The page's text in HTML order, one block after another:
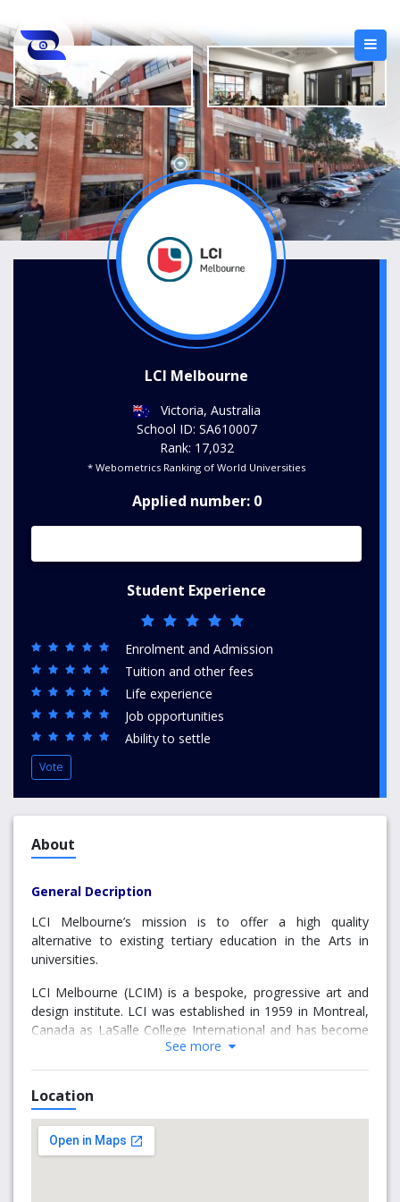
LCI Melbourne
Victoria, Australia
School ID: SA610007
Rank: 17,032
* Webometrics Ranking of World Universities
Applied number: 0
Student Experience
Enrolment and Admission
Tuition and other fees
Life experience
Job opportunities
Ability to settle
Vote
About
General Decription
LCI Melbourne’s mission is to offer a high quality
alternative to existing tertiary education in the Arts in
universities.
LCI Melbourne (LCIM) is a bespoke, progressive art and
design institute. LCI was established in 1959 in Montreal,
Canada as LaSalle College International and has become
a global network of design institutes with 23 campuses
across the globe. LCIM offers a multidisciplinary Bachelor
of Design Arts (BDA), and a suite of Higher Education
Diplomas providing students with design thinking skills
that can be applied across all creative industries. LCI
offers an exceptional and unique design education by
allowing students to explore the creative disciplines and
See more
Location